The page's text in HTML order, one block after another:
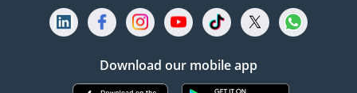
Download our mobile app